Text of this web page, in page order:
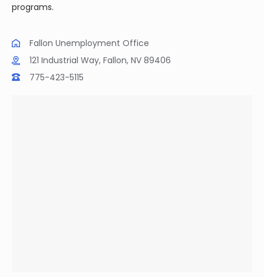
programs.
Fallon Unemployment Office
121 Industrial Way, Fallon, NV 89406
775-423-5115